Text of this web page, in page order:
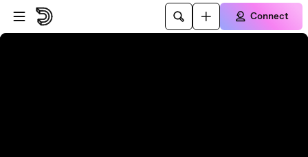
Skip to player
Skip to main content
Connect